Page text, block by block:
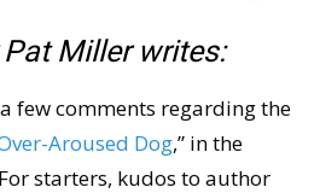
Miller writes:
few comments regarding the
Aroused Dog,” in the
starters, kudos to author